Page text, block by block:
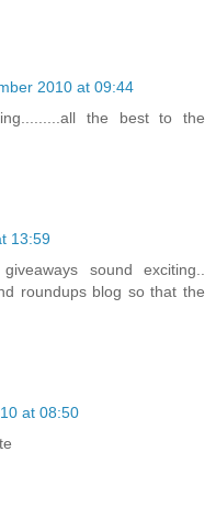
2010 at 09:44
the best to the
13:59
sound exciting..
roundups blog so that the
at 08:50